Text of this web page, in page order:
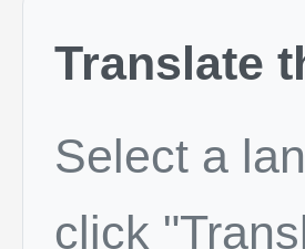
Translate
Select a
click